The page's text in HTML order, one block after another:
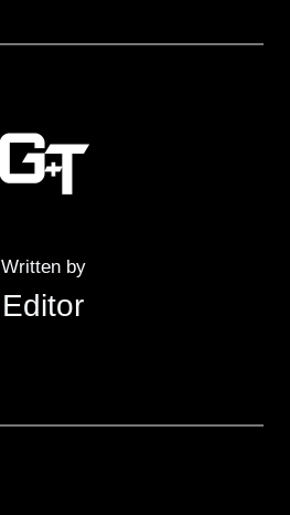
Written by
Editor